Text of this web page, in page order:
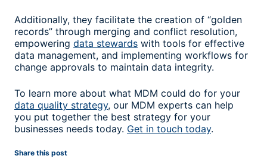
Additionally, they facilitate the creation of “golden
records” through merging and conflict resolution,
empowering data stewards with tools for effective
data management, and implementing workflows for
change approvals to maintain data integrity.
To learn more about what MDM could do for your
data quality strategy, our MDM experts can help
you put together the best strategy for your
businesses needs today. Get in touch today.
Share this post